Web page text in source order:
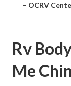
– OCRV
Rv
Me